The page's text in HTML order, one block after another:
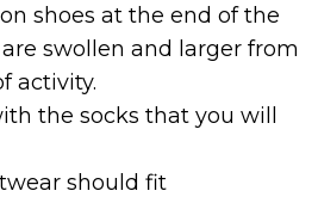
shoes at the end of the
swollen and larger from
activity.
the socks that you will
should fit